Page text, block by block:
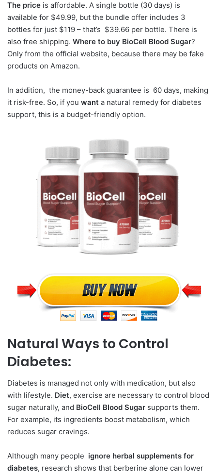
The price is affordable. A single bottle (30 days) is
available for $49.99, but the bundle offer includes 3
bottles for just $119 – that’s $39.66 per bottle. There is
also free shipping. Where to buy BioCell Blood Sugar?
Only from the official website, because there may be fake
products on Amazon.
In addition, the money-back guarantee is 60 days, making
it risk-free. So, if you want a natural remedy for diabetes
support, this is a budget-friendly option.
Natural Ways to Control
Diabetes:
Diabetes is managed not only with medication, but also
with lifestyle. Diet, exercise are necessary to control blood
sugar naturally, and BioCell Blood Sugar supports them.
For example, its ingredients boost metabolism, which
reduces sugar cravings.
Although many people ignore herbal supplements for
diabetes, research shows that berberine alone can lower